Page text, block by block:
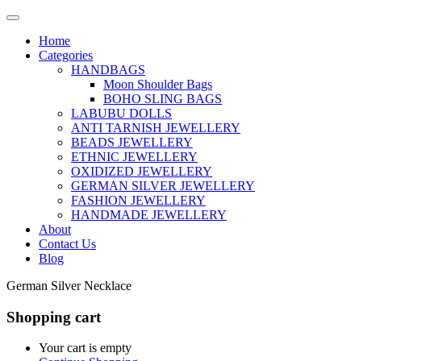
Home
Categories
HANDBAGS
Moon Shoulder Bags
BOHO SLING BAGS
LABUBU DOLLS
ANTI TARNISH JEWELLERY
BEADS JEWELLERY
ETHNIC JEWELLERY
OXIDIZED JEWELLERY
GERMAN SILVER JEWELLERY
FASHION JEWELLERY
HANDMADE JEWELLERY
About
Contact Us
Blog
German Silver Necklace
Shopping cart
Your cart is empty